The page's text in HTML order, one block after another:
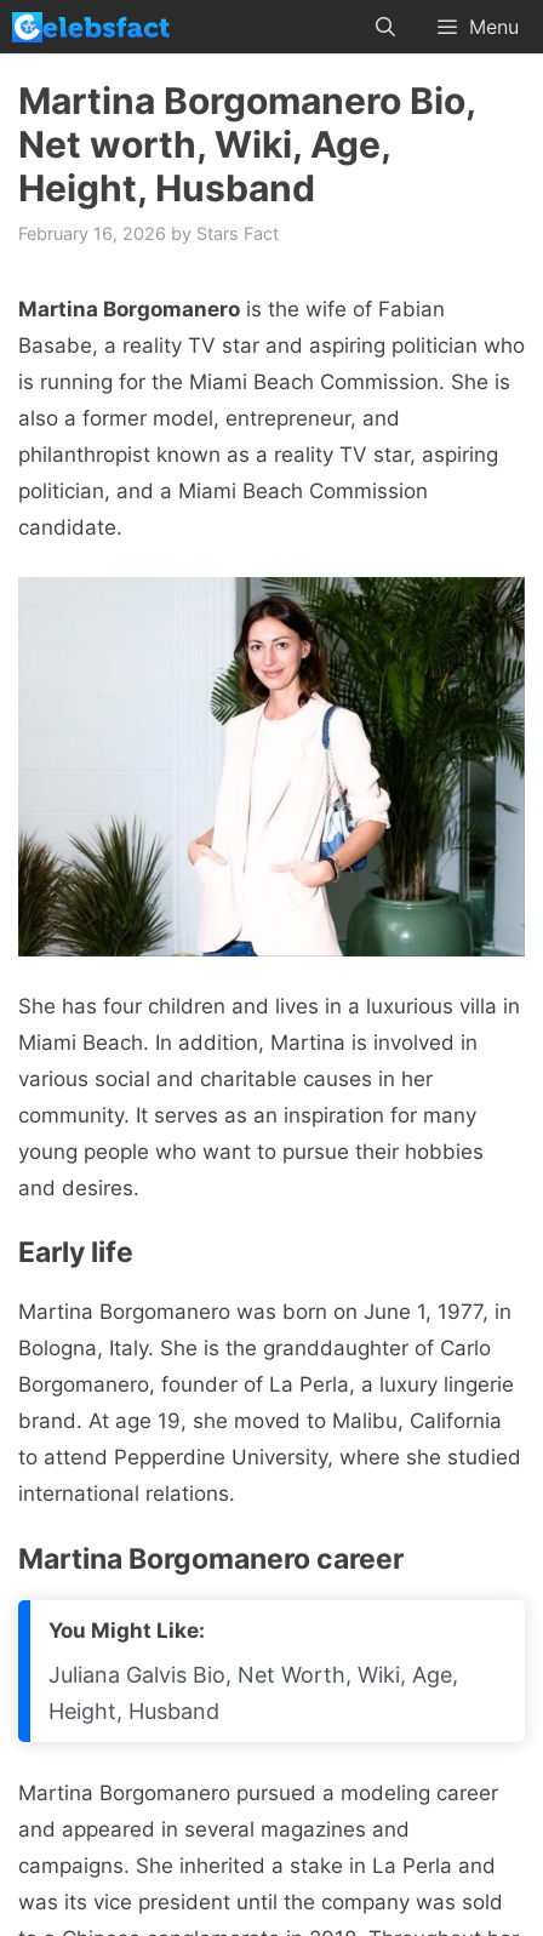
Skip
to
content
Menu
Martina Borgomanero Bio,
Net worth, Wiki, Age,
Height, Husband
February 16, 2026 by Stars Fact
Martina Borgomanero is the wife of Fabian
Basabe, a reality TV star and aspiring politician who
is running for the Miami Beach Commission. She is
also a former model, entrepreneur, and
philanthropist known as a reality TV star, aspiring
politician, and a Miami Beach Commission
candidate.
She has four children and lives in a luxurious villa in
Miami Beach. In addition, Martina is involved in
various social and charitable causes in her
community. It serves as an inspiration for many
young people who want to pursue their hobbies
and desires.
Early life
Martina Borgomanero was born on June 1, 1977, in
Bologna, Italy. She is the granddaughter of Carlo
Borgomanero, founder of La Perla, a luxury lingerie
brand. At age 19, she moved to Malibu, California
to attend Pepperdine University, where she studied
international relations.
Martina Borgomanero career
You Might Like:
Juliana Galvis Bio, Net Worth, Wiki, Age,
Height, Husband
Martina Borgomanero pursued a modeling career
and appeared in several magazines and
campaigns. She inherited a stake in La Perla and
was its vice president until the company was sold